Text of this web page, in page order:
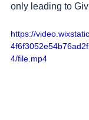
only leading to
https://
4/file.mp4